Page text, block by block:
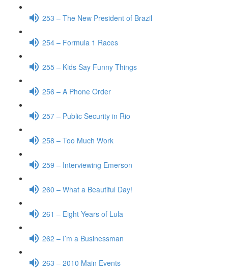
253 – The New President of Brazil
254 – Formula 1 Races
255 – Kids Say Funny Things
256 – A Phone Order
257 – Public Security in Rio
258 – Too Much Work
259 – Interviewing Emerson
260 – What a Beautiful Day!
261 – Eight Years of Lula
262 – I’m a Businessman
263 – 2010 Main Events